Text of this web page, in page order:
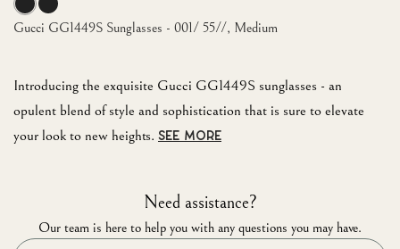
Introducing the exquisite Gucci GG1449S sunglasses - an
opulent blend of style and sophistication that is sure to elevate
your look to new heights. SEE MORE
Gucci GG1449S Sunglasses - 001/ 55//, Medium
Need assistance?
Our team is here to help you with any questions you may have.